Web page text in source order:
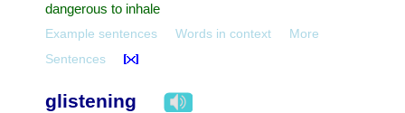
dangerous to inhale
Example sentences Words in context
More
Sentences
glistening